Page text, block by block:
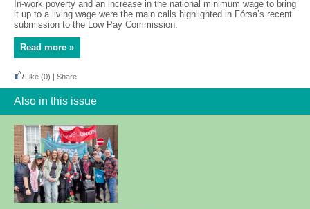
In-work poverty and an increase in the national minimum wage to bring
it up to a living wage were the main calls highlighted in Fórsa’s recent
submission to the Low Pay Commission.
Read more »
Like (0) | Share
Also in this issue